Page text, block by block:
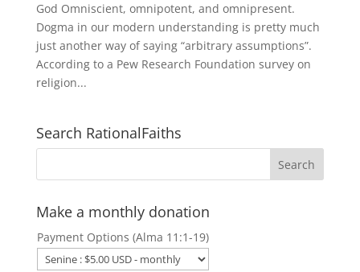
God Omniscient, omnipotent, and omnipresent.
Dogma in our modern understanding is pretty much
just another way of saying “arbitrary assumptions”.
According to a Pew Research Foundation survey on
religion...
Search RationalFaiths
Make a monthly donation
Payment Options (Alma 11:1-19)